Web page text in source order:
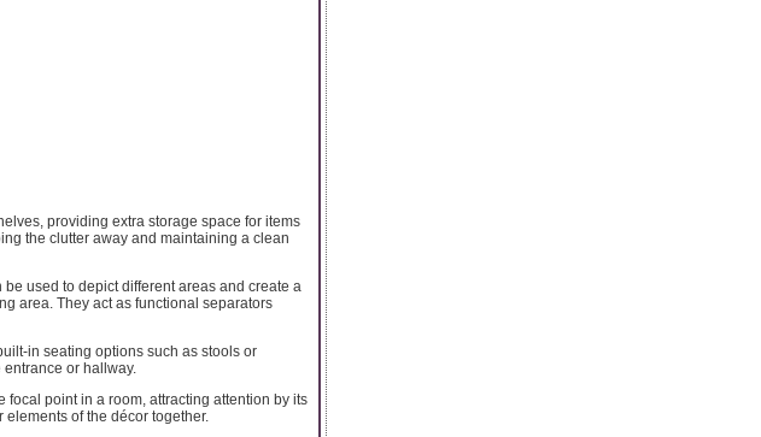
providing extra storage space for items
the clutter away and maintaining a clean
used to depict different areas and create a
area. They act as functional separators
in seating options such as stools or
or hallway.
focal point in a room, attracting attention by its
of the décor together.